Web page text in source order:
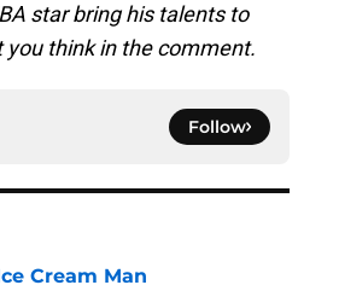
star bring his talents to
think in the comment.
Follow
Cream Man